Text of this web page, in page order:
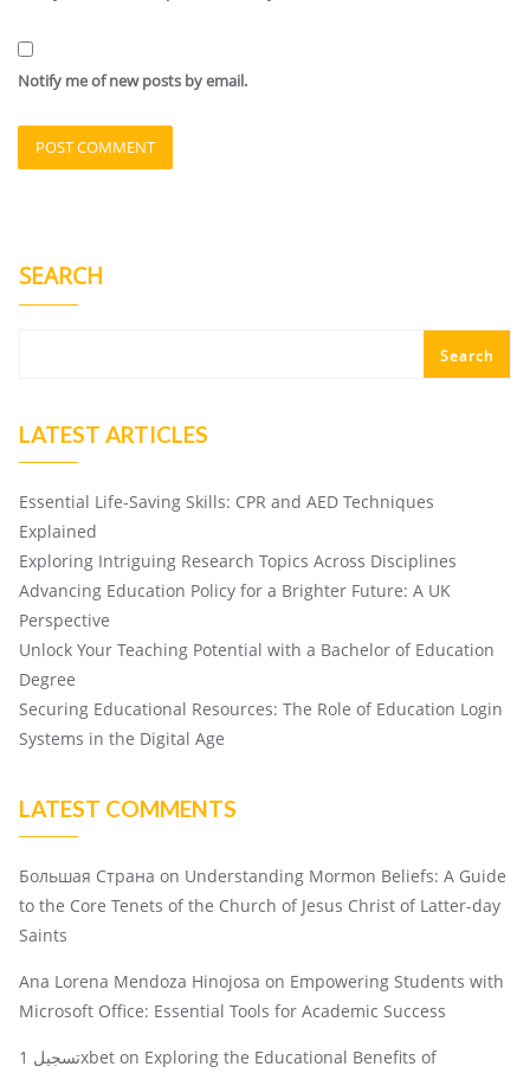
Notify me of new posts by email.
SEARCH
Search
LATEST ARTICLES
Essential Life-Saving Skills: CPR and AED Techniques
Explained
Exploring Intriguing Research Topics Across Disciplines
Advancing Education Policy for a Brighter Future: A UK
Perspective
Unlock Your Teaching Potential with a Bachelor of Education
Degree
Securing Educational Resources: The Role of Education Login
Systems in the Digital Age
LATEST COMMENTS
Большая Страна on Understanding Mormon Beliefs: A Guide
to the Core Tenets of the Church of Jesus Christ of Latter-day
Saints
Ana Lorena Mendoza Hinojosa on Empowering Students with
Microsoft Office: Essential Tools for Academic Success
تسجيل 1xbet on Exploring the Educational Benefits of